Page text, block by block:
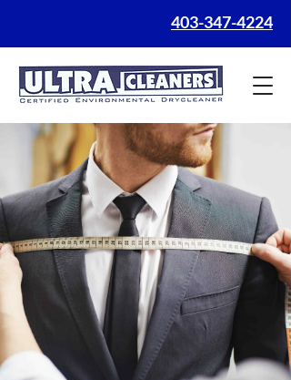
403-347-4224